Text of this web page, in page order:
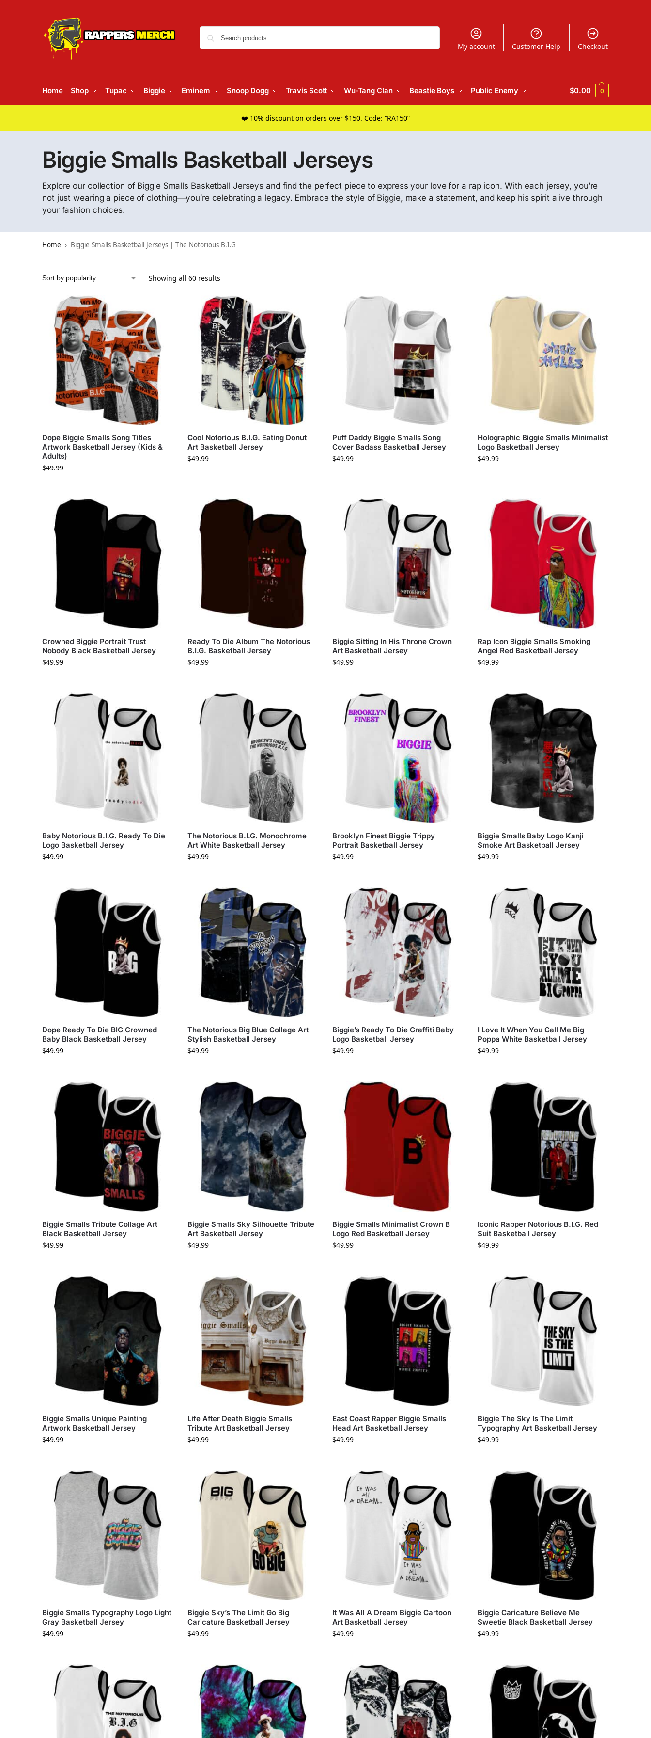
My account Customer Help Checkout
Home Shop Tupac Biggie Eminem Snoop Dogg Travis Scott Wu-Tang Clan Beastie Boys Public Enemy $0.00 0
❤️ 10% discount on orders over $150. Code: “RA150”
Biggie Smalls Basketball Jerseys
Explore our collection of Biggie Smalls Basketball Jerseys and find the perfect piece to express your love for a rap icon. With each jersey, you’re
not just wearing a piece of clothing—you’re celebrating a legacy. Embrace the style of Biggie, make a statement, and keep his spirit alive through
your fashion choices.
Home Biggie Smalls Basketball Jerseys | The Notorious B.I.G
Showing all 60 results
Dope Biggie Smalls Song Titles
Artwork Basketball Jersey (Kids &
Adults)
$49.99
Cool Notorious B.I.G. Eating Donut
Art Basketball Jersey
$49.99
Puff Daddy Biggie Smalls Song
Cover Badass Basketball Jersey
$49.99
Holographic Biggie Smalls Minimalist
Logo Basketball Jersey
$49.99
Crowned Biggie Portrait Trust
Nobody Black Basketball Jersey
$49.99
Ready To Die Album The Notorious
B.I.G. Basketball Jersey
$49.99
Biggie Sitting In His Throne Crown
Art Basketball Jersey
$49.99
Rap Icon Biggie Smalls Smoking
Angel Red Basketball Jersey
$49.99
Baby Notorious B.I.G. Ready To Die
Logo Basketball Jersey
$49.99
The Notorious B.I.G. Monochrome
Art White Basketball Jersey
$49.99
Brooklyn Finest Biggie Trippy
Portrait Basketball Jersey
$49.99
Biggie Smalls Baby Logo Kanji
Smoke Art Basketball Jersey
$49.99
Dope Ready To Die BIG Crowned
Baby Black Basketball Jersey
$49.99
The Notorious Big Blue Collage Art
Stylish Basketball Jersey
$49.99
Biggie’s Ready To Die Graffiti Baby
Logo Basketball Jersey
$49.99
I Love It When You Call Me Big
Poppa White Basketball Jersey
$49.99
Biggie Smalls Tribute Collage Art
Black Basketball Jersey
$49.99
Biggie Smalls Sky Silhouette Tribute
Art Basketball Jersey
$49.99
Biggie Smalls Minimalist Crown B
Logo Red Basketball Jersey
$49.99
Iconic Rapper Notorious B.I.G. Red
Suit Basketball Jersey
$49.99
Biggie Smalls Unique Painting
Artwork Basketball Jersey
$49.99
Life After Death Biggie Smalls
Tribute Art Basketball Jersey
$49.99
East Coast Rapper Biggie Smalls
Head Art Basketball Jersey
$49.99
Biggie The Sky Is The Limit
Typography Art Basketball Jersey
$49.99
Biggie Smalls Typography Logo Light
Gray Basketball Jersey
$49.99
Biggie Sky’s The Limit Go Big
Caricature Basketball Jersey
$49.99
It Was All A Dream Biggie Cartoon
Art Basketball Jersey
$49.99
Biggie Caricature Believe Me
Sweetie Black Basketball Jersey
$49.99